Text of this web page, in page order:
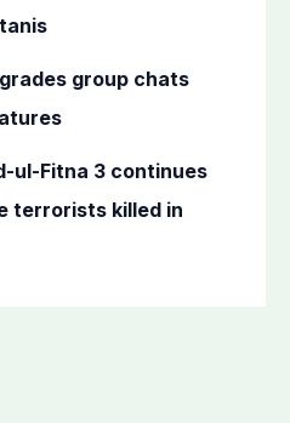
group chats
ul-Fitna 3 continues
terrorists killed in